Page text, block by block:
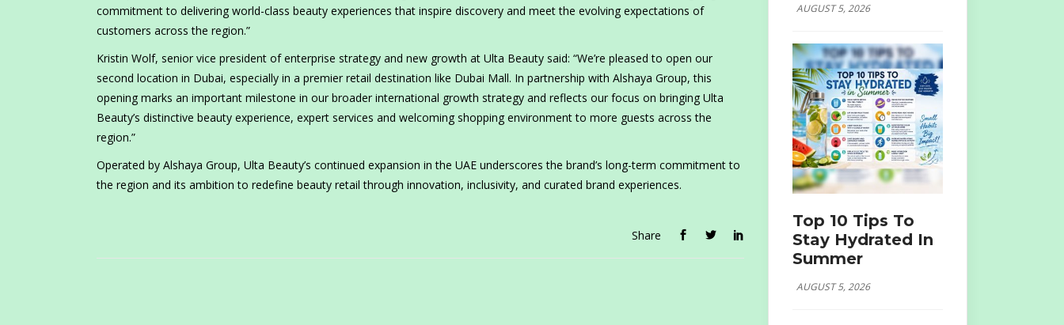
commitment to delivering world-class beauty experiences that inspire discovery and meet the evolving expectations of
customers across the region.”
Kristin Wolf, senior vice president of enterprise strategy and new growth at Ulta Beauty said: “We’re pleased to open our
second location in Dubai, especially in a premier retail destination like Dubai Mall. In partnership with Alshaya Group, this
opening marks an important milestone in our broader international growth strategy and reflects our focus on bringing Ulta
Beauty’s distinctive beauty experience, expert services and welcoming shopping environment to more guests across the
region.”
Operated by Alshaya Group, Ulta Beauty’s continued expansion in the UAE underscores the brand’s long-term commitment to
the region and its ambition to redefine beauty retail through innovation, inclusivity, and curated brand experiences.
Share
AUGUST 5, 2026
Top 10 Tips To
Stay Hydrated In
Summer
AUGUST 5, 2026